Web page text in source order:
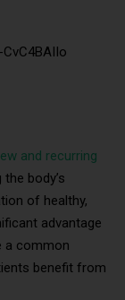
and recurring
body’s
of healthy,
advantage
a common
benefit from